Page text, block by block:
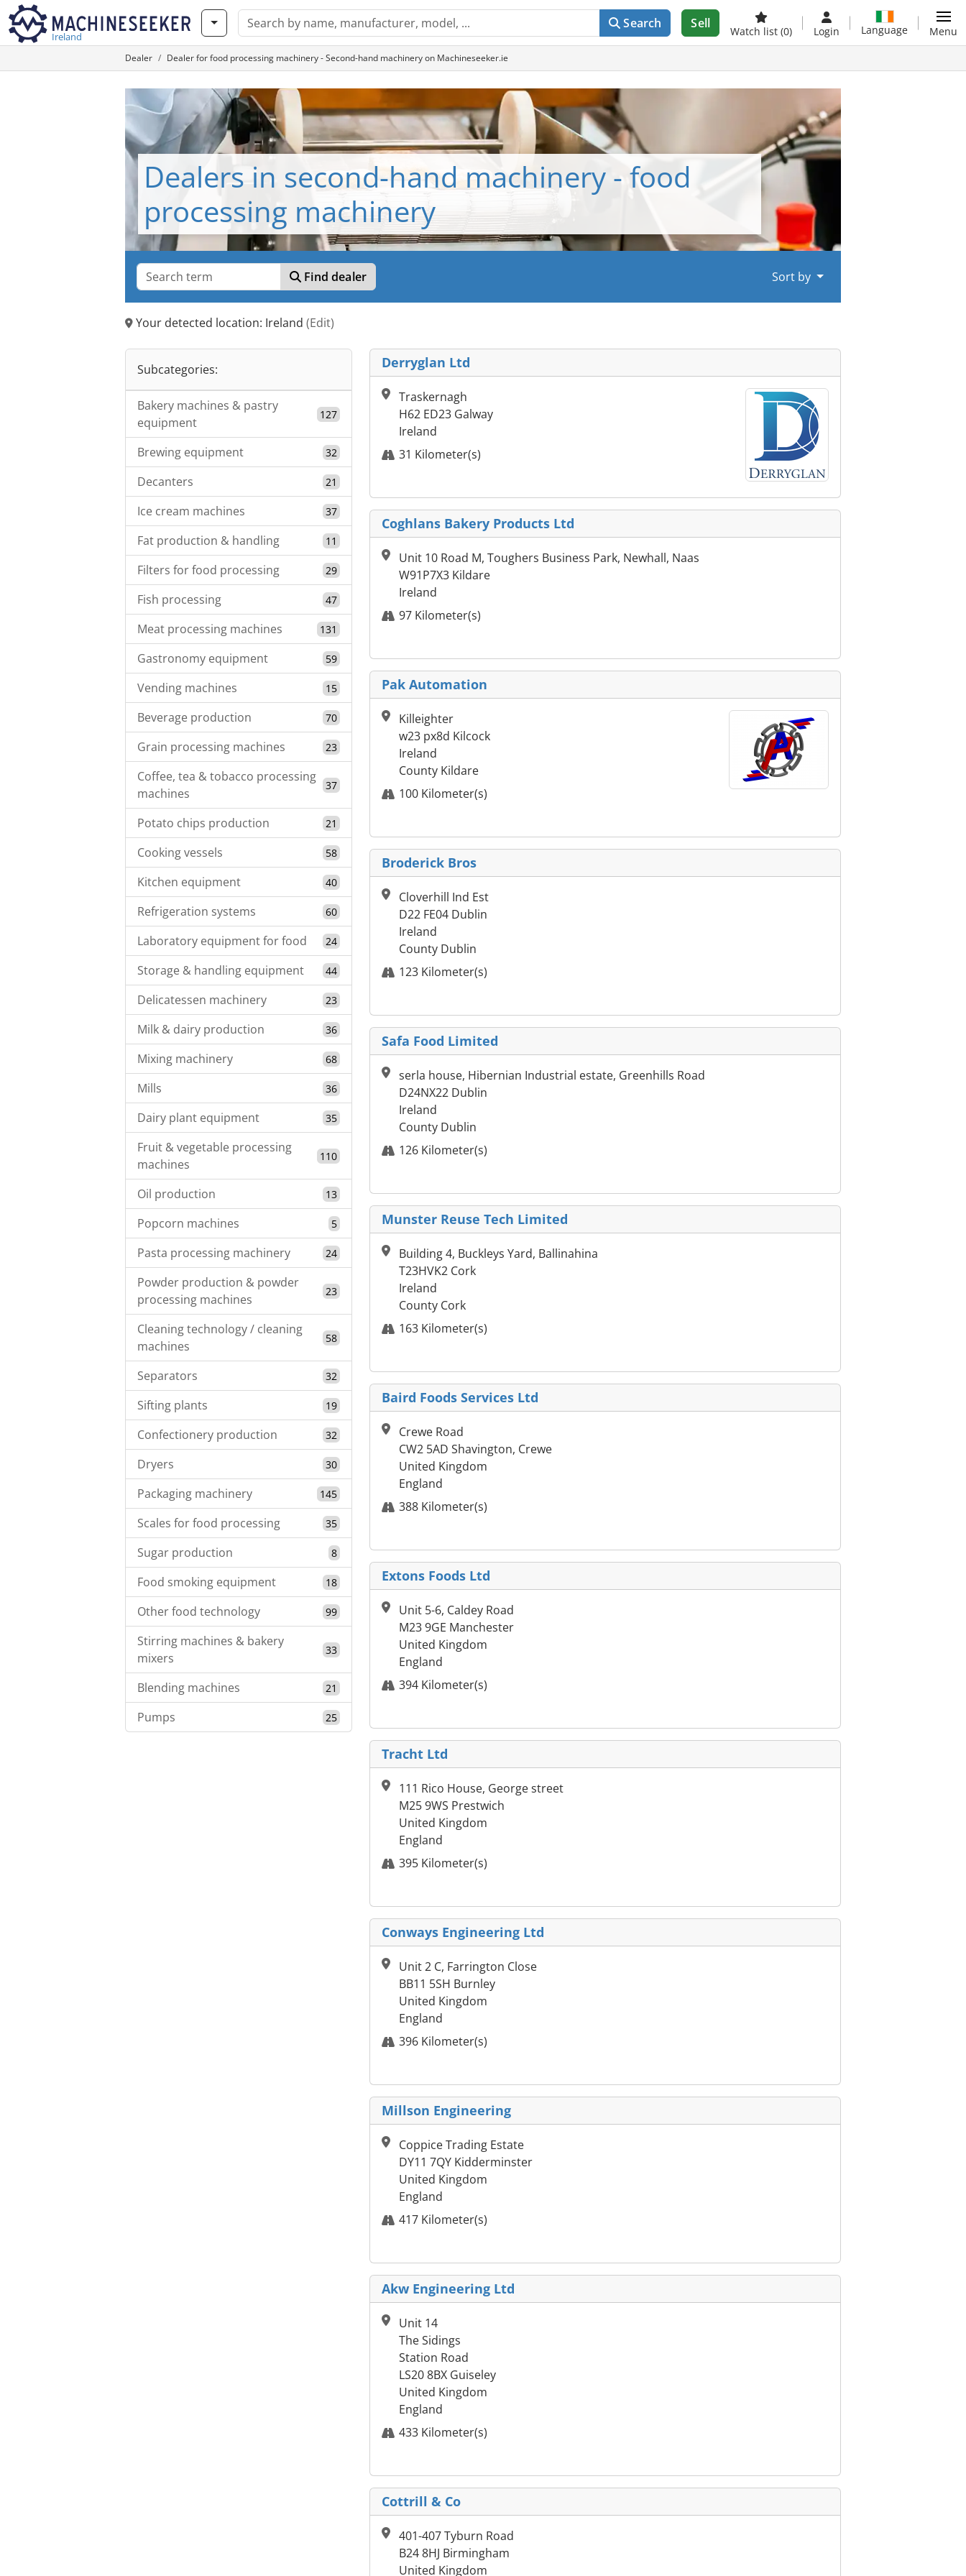
Ireland
Search Sell
Watch list (0) Login Language Menu
Dealer Dealer for food processing machinery - Second-hand machinery on Machineseeker.ie
Dealers in second-hand machinery - food
processing machinery
Find dealer Sort by
Your detected location: Ireland (Edit)
Subcategories:
Bakery machines & pastry
equipment
127
Brewing equipment 32
Decanters 21
Ice cream machines 37
Fat production & handling 11
Filters for food processing 29
Fish processing 47
Meat processing machines 131
Gastronomy equipment 59
Vending machines 15
Beverage production 70
Grain processing machines 23
Coffee, tea & tobacco processing
machines
37
Potato chips production 21
Cooking vessels 58
Kitchen equipment 40
Refrigeration systems 60
Laboratory equipment for food 24
Storage & handling equipment 44
Delicatessen machinery 23
Milk & dairy production 36
Mixing machinery 68
Mills 36
Dairy plant equipment 35
Fruit & vegetable processing
machines
110
Oil production 13
Popcorn machines 5
Pasta processing machinery 24
Powder production & powder
processing machines
23
Cleaning technology / cleaning
machines
58
Separators 32
Sifting plants 19
Confectionery production 32
Dryers 30
Packaging machinery 145
Scales for food processing 35
Sugar production 8
Food smoking equipment 18
Other food technology 99
Stirring machines & bakery
mixers
33
Blending machines 21
Pumps 25
Derryglan Ltd
Traskernagh
H62 ED23 Galway
Ireland
31 Kilometer(s)
Coghlans Bakery Products Ltd
Unit 10 Road M, Toughers Business Park, Newhall, Naas
W91P7X3 Kildare
Ireland
97 Kilometer(s)
Pak Automation
Killeighter
w23 px8d Kilcock
Ireland
County Kildare
100 Kilometer(s)
Broderick Bros
Cloverhill Ind Est
D22 FE04 Dublin
Ireland
County Dublin
123 Kilometer(s)
Safa Food Limited
serla house, Hibernian Industrial estate, Greenhills Road
D24NX22 Dublin
Ireland
County Dublin
126 Kilometer(s)
Munster Reuse Tech Limited
Building 4, Buckleys Yard, Ballinahina
T23HVK2 Cork
Ireland
County Cork
163 Kilometer(s)
Baird Foods Services Ltd
Crewe Road
CW2 5AD Shavington, Crewe
United Kingdom
England
388 Kilometer(s)
Extons Foods Ltd
Unit 5-6, Caldey Road
M23 9GE Manchester
United Kingdom
England
394 Kilometer(s)
Tracht Ltd
111 Rico House, George street
M25 9WS Prestwich
United Kingdom
England
395 Kilometer(s)
Conways Engineering Ltd
Unit 2 C, Farrington Close
BB11 5SH Burnley
United Kingdom
England
396 Kilometer(s)
Millson Engineering
Coppice Trading Estate
DY11 7QY Kidderminster
United Kingdom
England
417 Kilometer(s)
Akw Engineering Ltd
Unit 14
The Sidings
Station Road
LS20 8BX Guiseley
United Kingdom
England
433 Kilometer(s)
Cottrill & Co
401-407 Tyburn Road
B24 8HJ Birmingham
United Kingdom